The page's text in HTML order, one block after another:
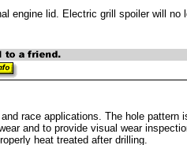
engine lid. Electric grill spoiler will no
race applications. The hole
and to provide visual wear
heat treated after drilling.